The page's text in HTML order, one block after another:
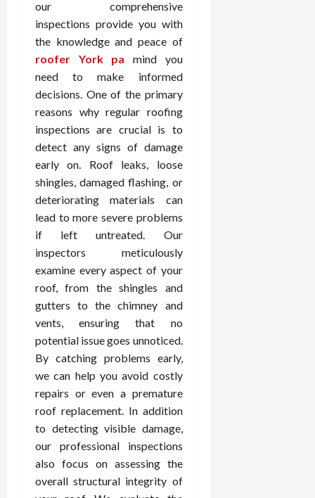
our comprehensive
inspections provide you with
the knowledge and peace of
roofer York pa mind you
need to make informed
decisions. One of the primary
reasons why regular roofing
inspections are crucial is to
detect any signs of damage
early on. Roof leaks, loose
shingles, damaged flashing, or
deteriorating materials can
lead to more severe problems
if left untreated. Our
inspectors meticulously
examine every aspect of your
roof, from the shingles and
gutters to the chimney and
vents, ensuring that no
potential issue goes unnoticed.
By catching problems early,
we can help you avoid costly
repairs or even a premature
roof replacement. In addition
to detecting visible damage,
our professional inspections
also focus on assessing the
overall structural integrity of